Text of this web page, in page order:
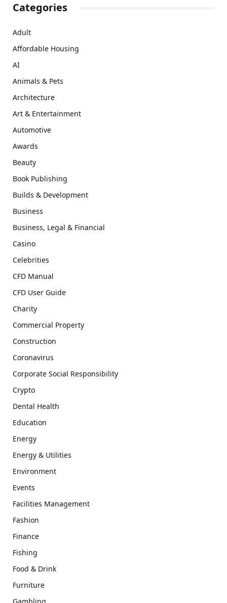
Categories
Adult
Affordable Housing
AI
Animals & Pets
Architecture
Art & Entertainment
Automotive
Awards
Beauty
Book Publishing
Builds & Development
Business
Business, Legal & Financial
Casino
Celebrities
CFD Manual
CFD User Guide
Charity
Commercial Property
Construction
Coronavirus
Corporate Social Responsibility
Crypto
Dental Health
Education
Energy
Energy & Utilities
Environment
Events
Facilities Management
Fashion
Finance
Fishing
Food & Drink
Furniture